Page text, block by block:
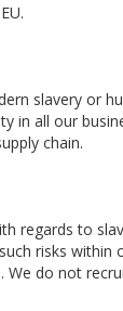
slavery or
all our
chain.
regards to
risks
We do not